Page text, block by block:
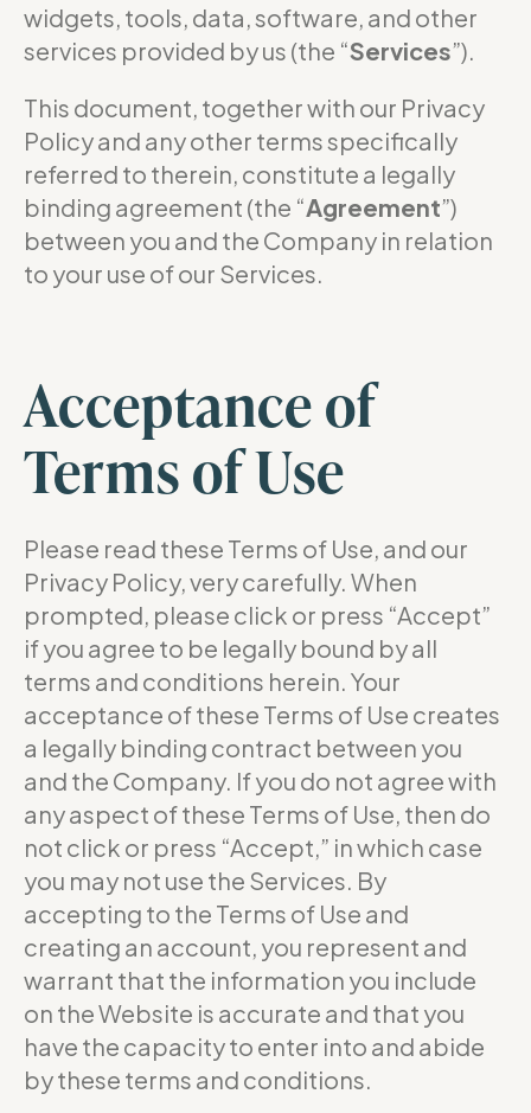
widgets, tools, data, software, and other
services provided by us (the “Services”).
This document, together with our Privacy
Policy and any other terms specifically
referred to therein, constitute a legally
binding agreement (the “Agreement”)
between you and the Company in relation
to your use of our Services.
Acceptance of
Terms of Use
Please read these Terms of Use, and our
Privacy Policy, very carefully. When
prompted, please click or press “Accept”
if you agree to be legally bound by all
terms and conditions herein. Your
acceptance of these Terms of Use creates
a legally binding contract between you
and the Company. If you do not agree with
any aspect of these Terms of Use, then do
not click or press “Accept,” in which case
you may not use the Services. By
accepting to the Terms of Use and
creating an account, you represent and
warrant that the information you include
on the Website is accurate and that you
have the capacity to enter into and abide
by these terms and conditions.